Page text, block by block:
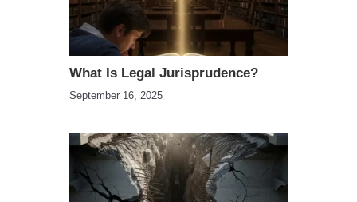
What Is Legal Jurisprudence?
September 16, 2025